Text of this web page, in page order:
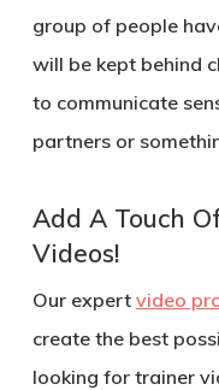
group of people
will be kept behind
to communicate
partners or
Add A Touch
Videos!
Our expert video
create the best
looking for trainer